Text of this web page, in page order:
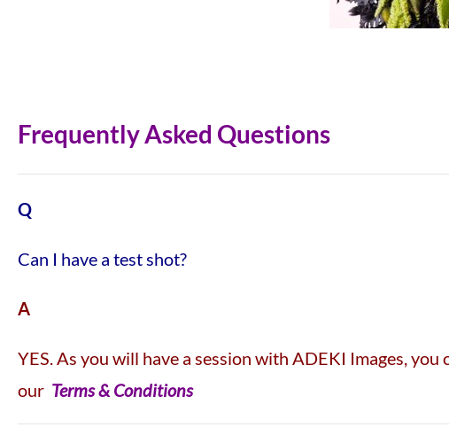
Frequently Asked Questions
Q
Can I have a test shot?
A
YES. As you will have a session with ADEKI Images,
our Terms & Conditions